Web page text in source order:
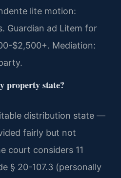
lite motion:
Guardian ad Litem for
$2,500+. Mediation:
property state?
distribution state —
fairly but not
court considers 11
§ 20-107.3 (personally